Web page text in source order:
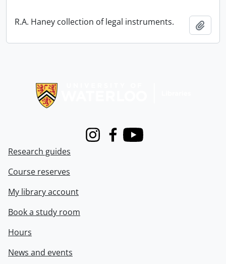
R.A. Haney collection of legal instruments.
InstagramFacebook
Youtube
Research guides
Course reserves
My library account
Book a study room
Hours
News and events